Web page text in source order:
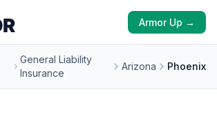
Armor Up →
General Liability
Insurance
Arizona Phoenix